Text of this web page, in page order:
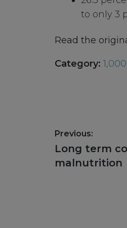
to only 3
Read the
Category:
Post
navigation
Previous:
Previous
post:
Long term
malnutrition